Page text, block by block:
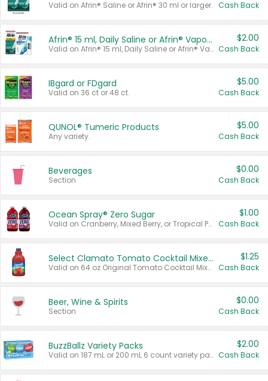
Valid on Afrin® Saline or Afrin® 30 ml or larger. Cash Back
Afrin® 15 ml, Daily Saline or Afrin® Vapor Burst™ Inhaler Sticks
Valid on Afrin® 15 ml, Daily Saline or Afrin® Vapor Burst™ Inhaler Sticks.
$2.00
Cash Back
IBgard or FDgard
Valid on 36 ct or 48 ct.
$5.00
Cash Back
QUNOL® Tumeric Products
Any variety.
$5.00
Cash Back
Beverages
Section
$0.00
Cash Back
Ocean Spray® Zero Sugar
Valid on Cranberry, Mixed Berry, or Tropical Punch Juice Drink, 64 oz.
$1.00
Cash Back
Select Clamato Tomato Cocktail Mixers
Valid on 64 oz Original Tomato Cocktail Mixer or Picante Tomato Cocktail Mixer.
$1.25
Cash Back
Beer, Wine & Spirits
Section
$0.00
Cash Back
BuzzBallz Variety Packs
Valid on 187 mL or 200 mL 6 count variety packs.
$2.00
Cash Back